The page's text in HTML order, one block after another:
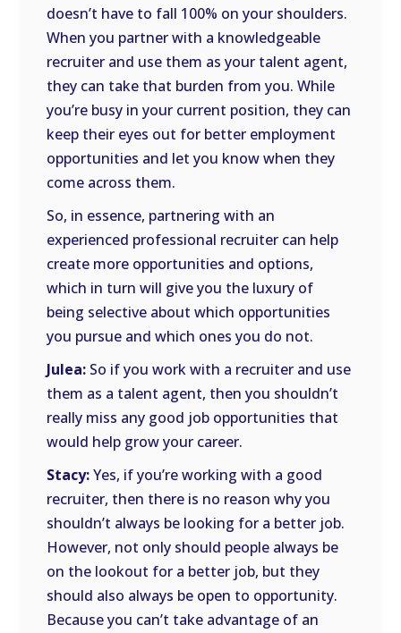
doesn’t have to fall 100% on your shoulders.
When you partner with a knowledgeable
recruiter and use them as your talent agent,
they can take that burden from you. While
you’re busy in your current position, they can
keep their eyes out for better employment
opportunities and let you know when they
come across them.
So, in essence, partnering with an
experienced professional recruiter can help
create more opportunities and options,
which in turn will give you the luxury of
being selective about which opportunities
you pursue and which ones you do not.
Julea: So if you work with a recruiter and use
them as a talent agent, then you shouldn’t
really miss any good job opportunities that
would help grow your career.
Stacy:Yes, if you’re working with a good
recruiter, then there is no reason why you
shouldn’t always be looking for a better job.
However, not only should people always be
on the lookout for a better job, but they
should also always be open to opportunity.
Because you can’t take advantage of an